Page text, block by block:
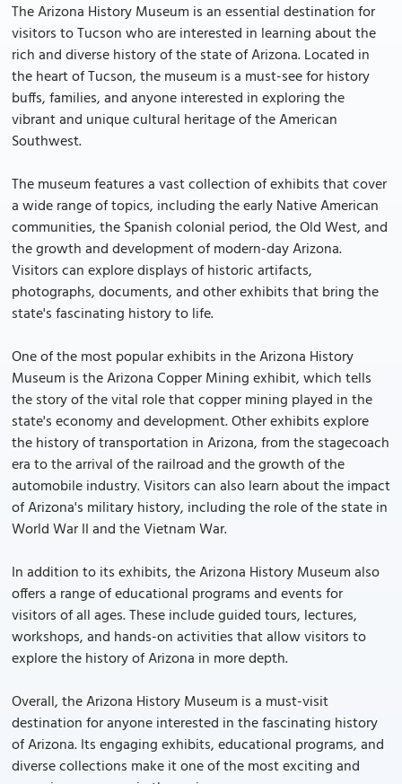
The Arizona History Museum is an essential destination for
visitors to Tucson who are interested in learning about the
rich and diverse history of the state of Arizona. Located in
the heart of Tucson, the museum is a must-see for history
buffs, families, and anyone interested in exploring the
vibrant and unique cultural heritage of the American
Southwest.
The museum features a vast collection of exhibits that cover
a wide range of topics, including the early Native American
communities, the Spanish colonial period, the Old West, and
the growth and development of modern-day Arizona.
Visitors can explore displays of historic artifacts,
photographs, documents, and other exhibits that bring the
state's fascinating history to life.
One of the most popular exhibits in the Arizona History
Museum is the Arizona Copper Mining exhibit, which tells
the story of the vital role that copper mining played in the
state's economy and development. Other exhibits explore
the history of transportation in Arizona, from the stagecoach
era to the arrival of the railroad and the growth of the
automobile industry. Visitors can also learn about the impact
of Arizona's military history, including the role of the state in
World War II and the Vietnam War.
In addition to its exhibits, the Arizona History Museum also
offers a range of educational programs and events for
visitors of all ages. These include guided tours, lectures,
workshops, and hands-on activities that allow visitors to
explore the history of Arizona in more depth.
Overall, the Arizona History Museum is a must-visit
destination for anyone interested in the fascinating history
of Arizona. Its engaging exhibits, educational programs, and
diverse collections make it one of the most exciting and